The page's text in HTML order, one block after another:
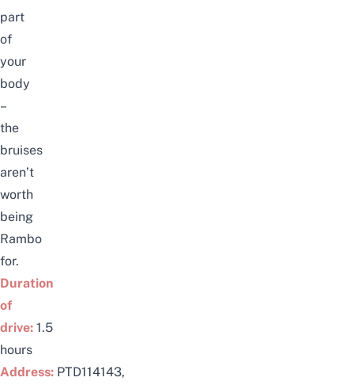
part
of
your
body
–
the
bruises
aren’t
worth
being
Rambo
for.
Duration
of
drive: 1.5
hours
Address: PTD114143,